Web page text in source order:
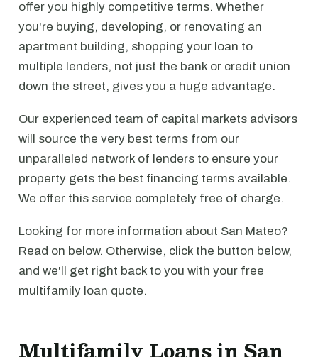
offer you highly competitive terms. Whether
you're buying, developing, or renovating an
apartment building, shopping your loan to
multiple lenders, not just the bank or credit union
down the street, gives you a huge advantage.
Our experienced team of capital markets advisors
will source the very best terms from our
unparalleled network of lenders to ensure your
property gets the best financing terms available.
We offer this service completely free of charge.
Looking for more information about San Mateo?
Read on below. Otherwise, click the button below,
and we'll get right back to you with your free
multifamily loan quote.